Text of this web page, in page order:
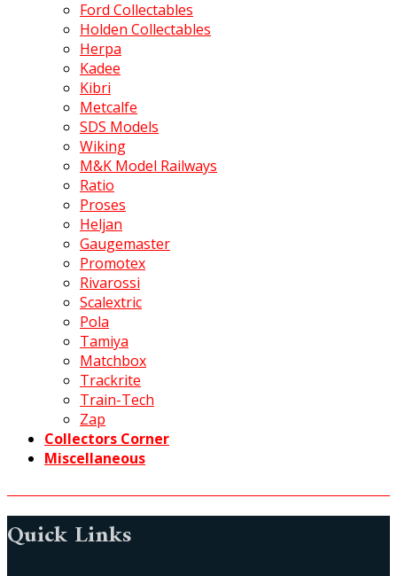
Ford Collectables
Holden Collectables
Herpa
Kadee
Kibri
Metcalfe
SDS Models
Wiking
M&K Model Railways
Ratio
Proses
Heljan
Gaugemaster
Promotex
Rivarossi
Scalextric
Pola
Tamiya
Matchbox
Trackrite
Train-Tech
Zap
Collectors Corner
Miscellaneous
Quick Links